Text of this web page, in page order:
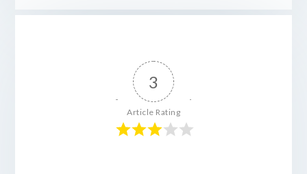
3
Article Rating